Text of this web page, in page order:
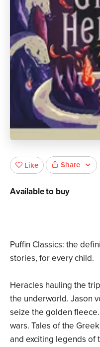
Puffin Classics: the
stories, for every child.
Heracles hauling the
the underworld. Jason
seize the golden
wars. Tales of the
and exciting legends of
Like Share
Available to buy